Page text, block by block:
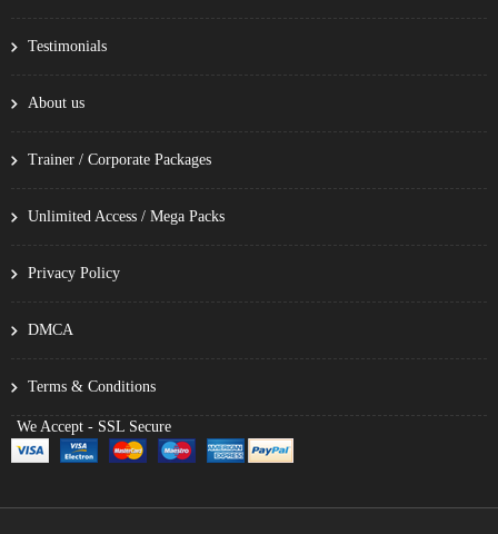
Testimonials
About us
Trainer / Corporate Packages
Unlimited Access / Mega Packs
Privacy Policy
DMCA
Terms & Conditions
We Accept - SSL Secure